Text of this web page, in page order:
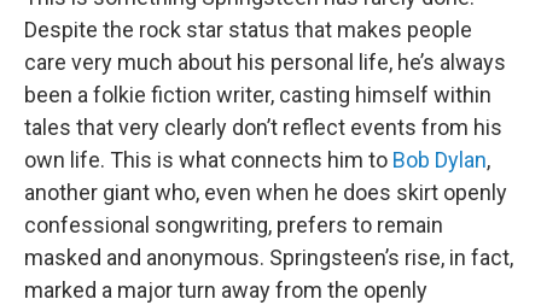
Despite the rock star status that makes people
care very much about his personal life, he’s always
been a folkie fiction writer, casting himself within
tales that very clearly don’t reflect events from his
own life. This is what connects him to Bob Dylan,
another giant who, even when he does skirt openly
confessional songwriting, prefers to remain
masked and anonymous. Springsteen’s rise, in fact,
marked a major turn away from the openly